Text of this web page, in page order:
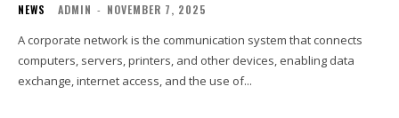
NEWS ADMIN - NOVEMBER 7, 2025
A corporate network is the communication system that connects
computers, servers, printers, and other devices, enabling data
exchange, internet access, and the use of...